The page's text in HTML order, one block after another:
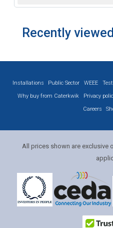
Recently viewed
Installations Public Sector WEEE
Why buy from Caterkwik
Privacy
Careers
All prices shown are exclusive